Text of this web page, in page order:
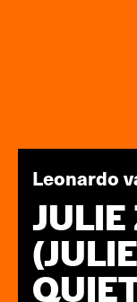
Leonardo
JULIE